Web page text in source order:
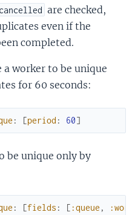
are checked,
even if the
completed.
worker to be unique
for 60 seconds:
: [period : 60]
be unique only by
: [fields : [ :queue ,